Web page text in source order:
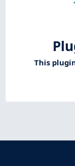
This